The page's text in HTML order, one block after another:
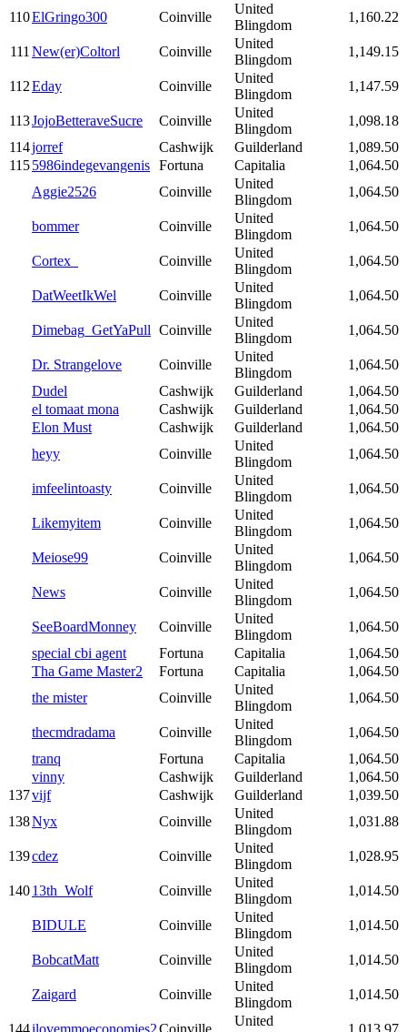
110ElGringo300 Coinville
United
Blingdom
1,160.22
111New(er)Coltorl Coinville
United
Blingdom
1,149.15
112Eday Coinville
United
Blingdom
1,147.59
113JojoBetteraveSucre Coinville
United
Blingdom
1,098.18
114jorref Cashwijk Guilderland
1,089.50
1155986indegevangenis Fortuna Capitalia
1,064.50
Aggie2526
Coinville
United
Blingdom
1,064.50
bommer Coinville
United
Blingdom
1,064.50
Cortex_ Coinville
United
Blingdom
1,064.50
DatWeetIkWel Coinville
United
Blingdom
1,064.50
Dimebag_GetYaPull Coinville
United
Blingdom
1,064.50
Dr. Strangelove Coinville
United
Blingdom
1,064.50
Dudel
Cashwijk Guilderland
1,064.50
el tomaat mona
Cashwijk Guilderland
1,064.50
Elon Must
Cashwijk Guilderland
1,064.50
heyy
Coinville
United
Blingdom
1,064.50
imfeelintoasty Coinville
United
Blingdom
1,064.50
Likemyitem Coinville
United
Blingdom
1,064.50
Meiose99 Coinville
United
Blingdom
1,064.50
News Coinville
United
Blingdom
1,064.50
SeeBoardMonney Coinville
United
Blingdom
1,064.50
special cbi agent
Fortuna Capitalia
1,064.50
Tha Game Master2
Fortuna Capitalia
1,064.50
the mister
Coinville
United
Blingdom
1,064.50
thecmdradama Coinville
United
Blingdom
1,064.50
tranq
Fortuna Capitalia
1,064.50
vinny
Cashwijk Guilderland
1,064.50
137vijf Cashwijk Guilderland
1,039.50
138Nyx Coinville
United
Blingdom
1,031.88
139cdez Coinville
United
Blingdom
1,028.95
14013th_Wolf Coinville
United
Blingdom
1,014.50
BIDULE Coinville
United
Blingdom
1,014.50
BobcatMatt Coinville
United
Blingdom
1,014.50
Zaigard Coinville
United
Blingdom
1,014.50
United